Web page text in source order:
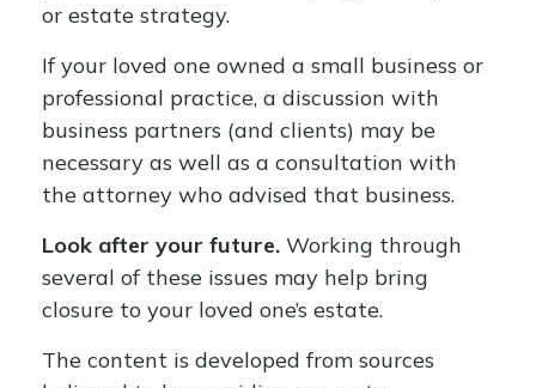
or estate strategy.
If your loved one owned a small business or
professional practice, a discussion with
business partners (and clients) may be
necessary as well as a consultation with
the attorney who advised that business.
Look after your future. Working through
several of these issues may help bring
closure to your loved one’s estate.
The content is developed from sources